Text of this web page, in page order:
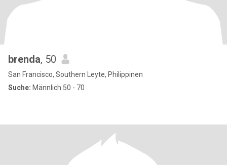
brenda, 50
San Francisco, Southern Leyte, Philippinen
Suche: Männlich 50 - 70